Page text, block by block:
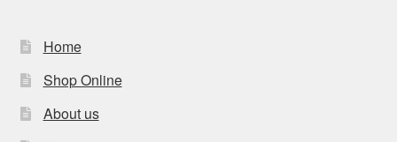
Home
Shop Online
About us